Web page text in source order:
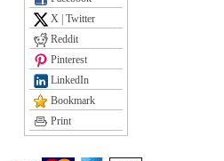
X | Twitter
Reddit
Pinterest
LinkedIn
Bookmark
Print